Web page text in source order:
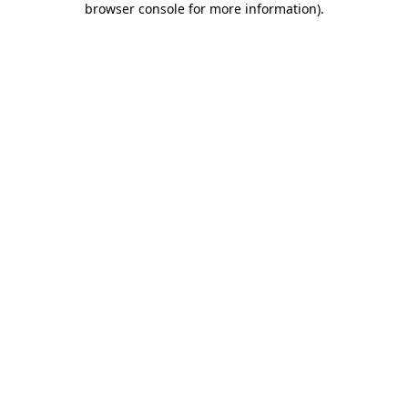
browser console for more information).